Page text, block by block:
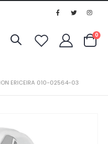
Cart
0
ERICEIRA 010-02564-03